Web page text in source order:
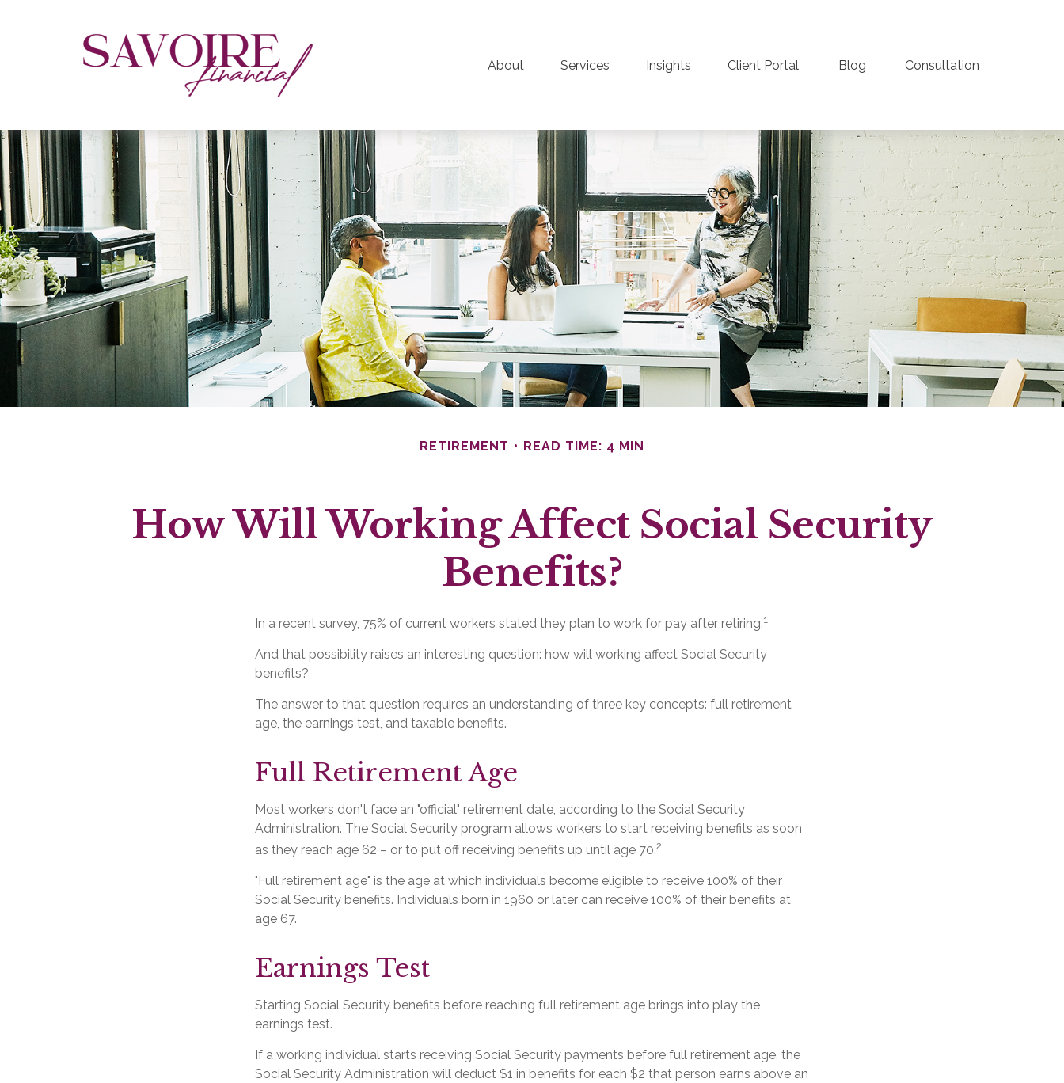
About Services Insights Client Portal Blog Consultation
RETIREMENT READ TIME: 4 MIN
How Will Working Affect Social Security
Benefits?
In a recent survey, 75% of current workers stated they plan to work for pay after retiring.1
And that possibility raises an interesting question: how will working affect Social Security
benefits?
The answer to that question requires an understanding of three key concepts: full retirement
age, the earnings test, and taxable benefits.
Full Retirement Age
Most workers don't face an "official" retirement date, according to the Social Security
Administration. The Social Security program allows workers to start receiving benefits as soon
as they reach age 62 – or to put off receiving benefits up until age 70.2
"Full retirement age" is the age at which individuals become eligible to receive 100% of their
Social Security benefits. Individuals born in 1960 or later can receive 100% of their benefits at
age 67.
Earnings Test
Starting Social Security benefits before reaching full retirement age brings into play the
earnings test.
If a working individual starts receiving Social Security payments before full retirement age, the
Social Security Administration will deduct $1 in benefits for each $2 that person earns above an